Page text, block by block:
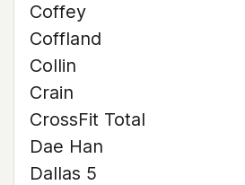
Coffey
Coffland
Collin
Crain
CrossFit Total
Dae Han
Dallas 5